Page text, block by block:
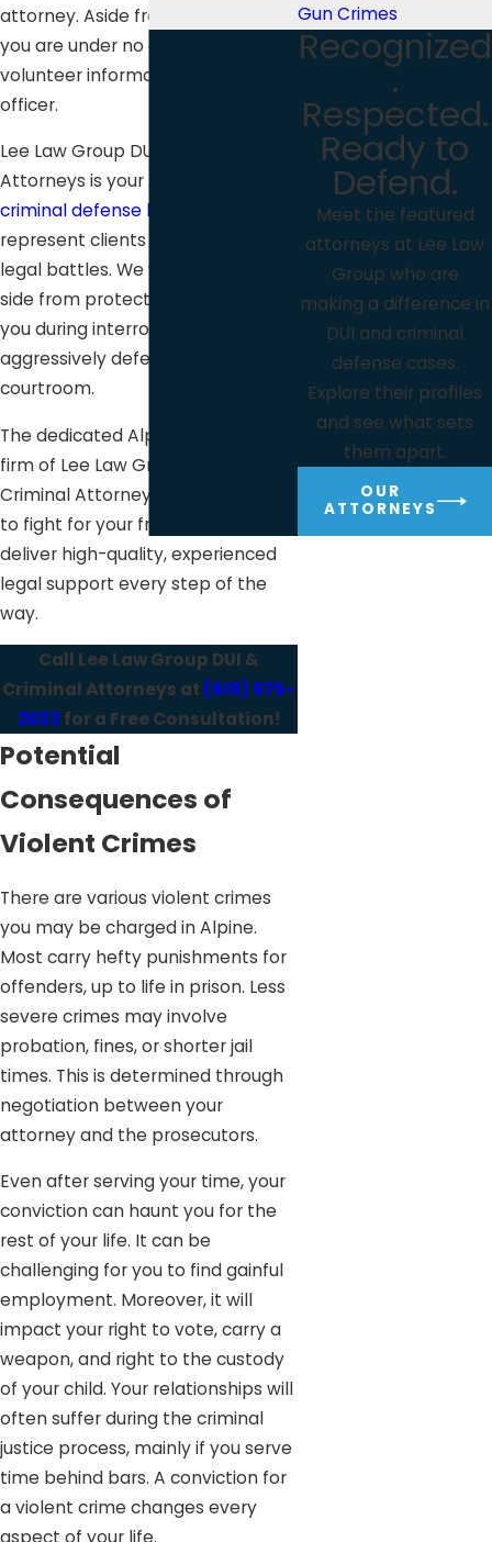
attorney. Aside from your name,
you are under no obligation to
volunteer information to a police
officer.
Lee Law Group DUI & Criminal
Attorneys is your Alpine, CA
criminal defense law firm
represent clients facing critical
legal battles. We will be at your
side from protecting and guiding
you during interrogation to
aggressively defending you in the
courtroom.
The dedicated Alpine defense law
firm of Lee Law Group DUI &
Criminal Attorneys is always ready
to fight for your freedom and
deliver high-quality, experienced
legal support every step of the
way.
Call Lee Law Group DUI &
Criminal Attorneys at (619) 975-
2033 for a Free Consultation!
Potential
Consequences of
Violent Crimes
There are various violent crimes
you may be charged in Alpine.
Most carry hefty punishments for
offenders, up to life in prison. Less
severe crimes may involve
probation, fines, or shorter jail
times. This is determined through
negotiation between your
attorney and the prosecutors.
Even after serving your time, your
conviction can haunt you for the
rest of your life. It can be
challenging for you to find gainful
employment. Moreover, it will
impact your right to vote, carry a
weapon, and right to the custody
of your child. Your relationships will
often suffer during the criminal
justice process, mainly if you serve
time behind bars. A conviction for
a violent crime changes every
Gun Crimes
Recognized
.
Respected.
Ready to
Defend.
Meet the featured
attorneys at Lee Law
Group who are
making a difference in
DUI and criminal
defense cases.
Explore their profiles
and see what sets
them apart.
OUR
ATTORNEYS